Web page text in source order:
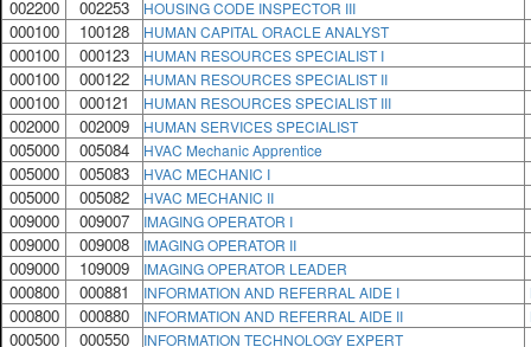
002200 002253 HOUSING CODE INSPECTOR III
000100 100128 HUMAN CAPITAL ORACLE ANALYST
000100 000123 HUMAN RESOURCES SPECIALIST I
000100 000122 HUMAN RESOURCES SPECIALIST II
000100 000121 HUMAN RESOURCES SPECIALIST III
002000 002009 HUMAN SERVICES SPECIALIST
005000 005084 HVAC Mechanic Apprentice
005000 005083 HVAC MECHANIC I
005000 005082 HVAC MECHANIC II
009000 009007 IMAGING OPERATOR I
009000 009008 IMAGING OPERATOR II
009000 109009 IMAGING OPERATOR LEADER
000800 000881 INFORMATION AND REFERRAL AIDE I
000800 000880 INFORMATION AND REFERRAL AIDE II
000500 000550 INFORMATION TECHNOLOGY EXPERT